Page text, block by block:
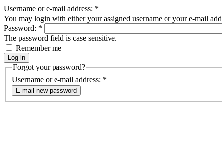
Username or e-mail address: *
You may login with either your assigned username or your e-mail
Password: *
The password field is case sensitive.
Remember me
Forgot your password?
Username or e-mail address: *